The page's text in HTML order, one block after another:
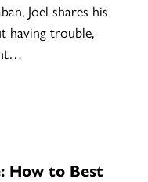
Joel shares his
having trouble,
How to Best